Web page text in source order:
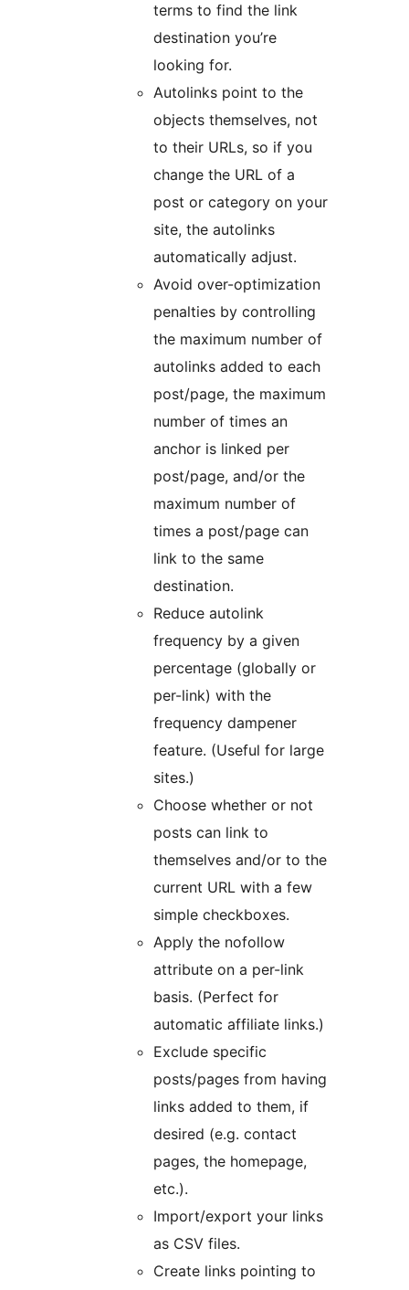
terms to find the link
destination you’re
looking for.
Autolinks point to the
objects themselves, not
to their URLs, so if you
change the URL of a
post or category on your
site, the autolinks
automatically adjust.
Avoid over-optimization
penalties by controlling
the maximum number of
autolinks added to each
post/page, the maximum
number of times an
anchor is linked per
post/page, and/or the
maximum number of
times a post/page can
link to the same
destination.
Reduce autolink
frequency by a given
percentage (globally or
per-link) with the
frequency dampener
feature. (Useful for large
sites.)
Choose whether or not
posts can link to
themselves and/or to the
current URL with a few
simple checkboxes.
Apply the nofollow
attribute on a per-link
basis. (Perfect for
automatic affiliate links.)
Exclude specific
posts/pages from having
links added to them, if
desired (e.g. contact
pages, the homepage,
etc.).
Import/export your links
as CSV files.
Create links pointing to